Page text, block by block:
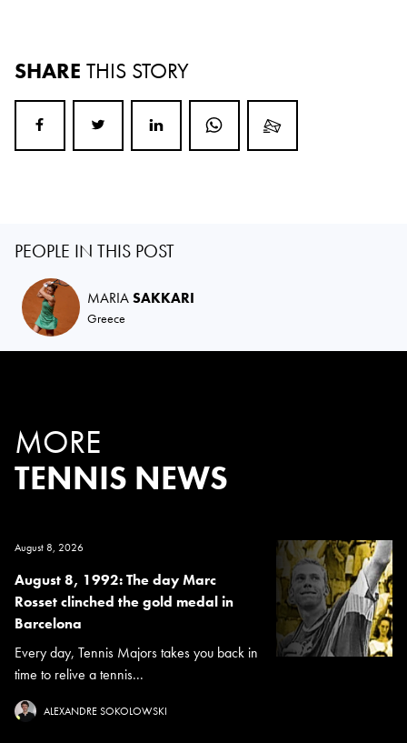
SHARE THIS STORY
PEOPLE IN THIS POST
MARIASAKKARI
Greece
MORE
TENNIS NEWS
August 8, 2026
August 8, 1992: The day Marc
Rosset clinched the gold medal in
Barcelona
Every day, Tennis Majors takes you back in
time to relive a tennis...
ALEXANDRE SOKOLOWSKI